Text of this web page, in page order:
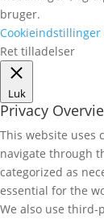
bruger.
Cookieindstillinger
Ret tilladelser
Luk
Privacy
This website uses
navigate through
categorized as
essential for the
We also use third-